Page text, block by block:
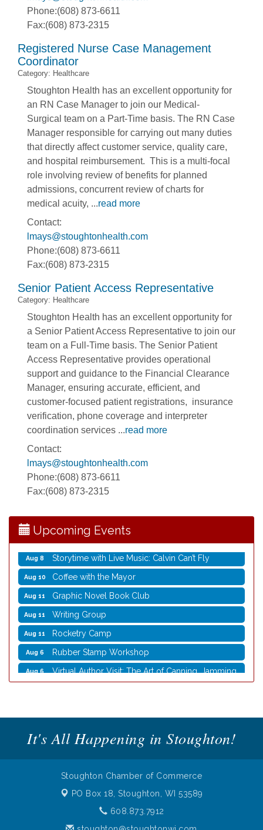
Phone:(608) 873-6611
Fax:(608) 873-2315
Registered Nurse Case Management
Coordinator
Category: Healthcare
Stoughton Health has an excellent opportunity for
an RN Case Manager to join our Medical-
Surgical team on a Part-Time basis. The RN Case
Manager responsible for carrying out many duties
that directly affect customer service, quality care,
and hospital reimbursement. This is a multi-focal
role involving review of benefits for planned
admissions, concurrent review of charts for
medical acuity, ...read more
Contact:
lmays@stoughtonhealth.com
Phone:(608) 873-6611
Fax:(608) 873-2315
Senior Patient Access Representative
Category: Healthcare
Stoughton Health has an excellent opportunity for
a Senior Patient Access Representative to join our
team on a Full-Time basis. The Senior Patient
Access Representative provides operational
support and guidance to the Financial Clearance
Manager, ensuring accurate, efficient, and
customer-focused patient registrations, insurance
verification, phone coverage and interpreter
coordination services ...read more
Contact:
lmays@stoughtonhealth.com
Phone:(608) 873-6611
Fax:(608) 873-2315
Upcoming Events
Aug 6
Virtual Author Visit: The Art of Canning, Jamming,
and More with Holly Capelle
Aug 7 Opening Reception: Three New Shows
Aug 8 Storytime with Live Music: Calvin Can’t Fly
Aug 8 Storytime with Live Music: Calvin Can’t Fly
Coffee with the Mayor
Graphic Novel Book Club
Writing Group
Rocketry Camp
Rubber Stamp Workshop
Virtual Author Visit: The Art of Canning, Jamming,
and More with Holly Capelle
Aug 8 Storytime with Live Music: Calvin Can’t Fly
Graphic Novel Book Club
It's All Happening in Stoughton!
Stoughton Chamber of Commerce
PO Box 18, Stoughton, WI 53589
608.873.7912